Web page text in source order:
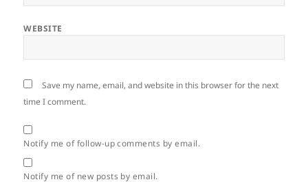
WEBSITE
Save my name, email, and website in this browser for the next
time I comment.
Notify me of follow-up comments by email.
Notify me of new posts by email.